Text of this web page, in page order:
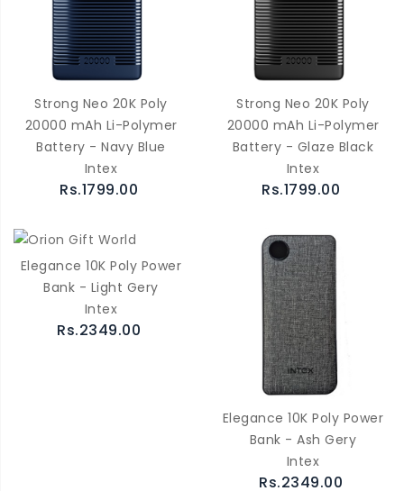
Strong Neo 20K Poly
20000 mAh Li-Polymer
Battery - Navy Blue
Intex
Rs.1799.00
Strong Neo 20K Poly
20000 mAh Li-Polymer
Battery - Glaze Black
Intex
Rs.1799.00
Elegance 10K Poly Power
Bank - Light Gery
Intex
Rs.2349.00
Elegance 10K Poly Power
Bank - Ash Gery
Intex
Rs.2349.00